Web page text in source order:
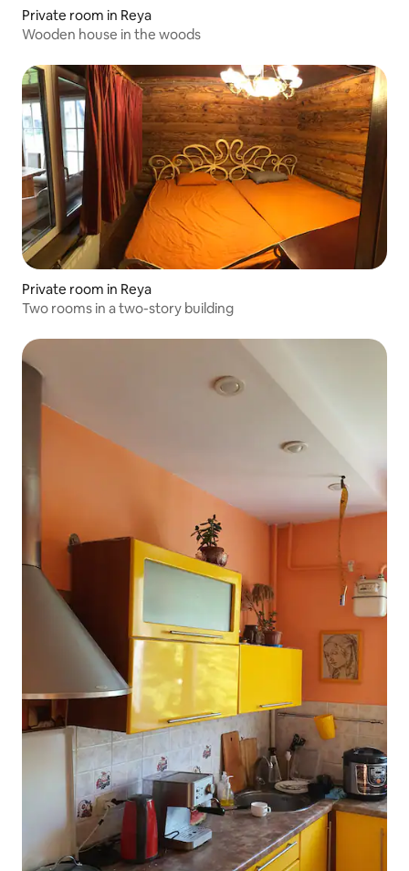
Private room in Reya
Wooden house in the woods
Private room in Reya
Two rooms in a two-story building